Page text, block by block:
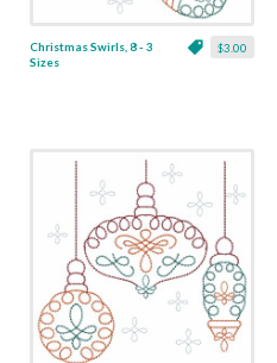
$3.00
Christmas Swirls, 8 - 3
Sizes